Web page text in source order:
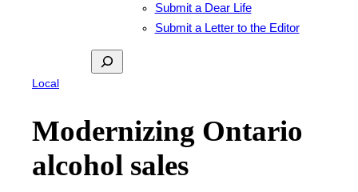
Submit a Dear Life
Submit a Letter to the Editor
Search
Local
Modernizing Ontario
alcohol sales